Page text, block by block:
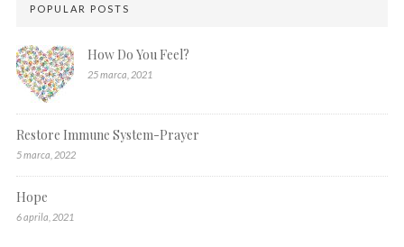
POPULAR POSTS
How Do You Feel?
25 marca, 2021
Restore Immune System-Prayer
5 marca, 2022
Hope
6 aprila, 2021